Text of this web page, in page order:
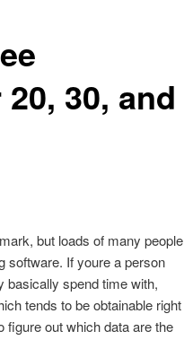
30, and
but loads of many people
software. If youre a person
basically spend time with,
tends to be obtainable right
out which data are the